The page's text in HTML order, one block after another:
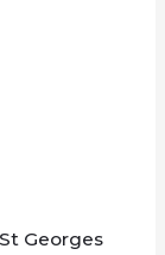
Georges